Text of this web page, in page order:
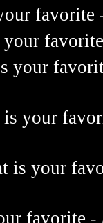
favorite
your
your
is your
favorite -